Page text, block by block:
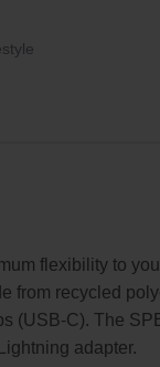
flexibility to
from recycled
(USB-C). The
adapter.